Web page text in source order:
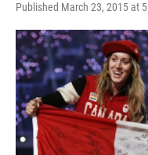
Published March 23, 2015 at